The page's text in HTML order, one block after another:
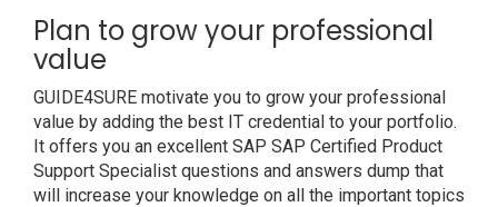
Plan to grow your professional
value
GUIDE4SURE motivate you to grow your professional
value by adding the best IT credential to your portfolio.
It offers you an excellent SAP SAP Certified Product
Support Specialist questions and answers dump that
will increase your knowledge on all the important topics